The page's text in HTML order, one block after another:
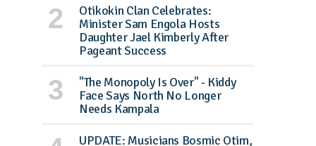
Otikokin Clan Celebrates:
Minister Sam Engola Hosts
Daughter Jael Kimberly After
Pageant Success
"The Monopoly Is Over" - Kiddy
Face Says North No Longer
Needs Kampala
UPDATE: Musicians Bosmic Otim,